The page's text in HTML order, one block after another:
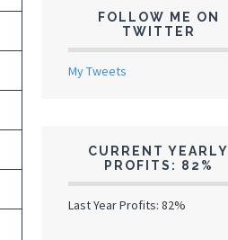
FOLLOW ME ON
TWITTER
My Tweets
CURRENT YEARLY
PROFITS: 82%
Last Year Profits: 82%